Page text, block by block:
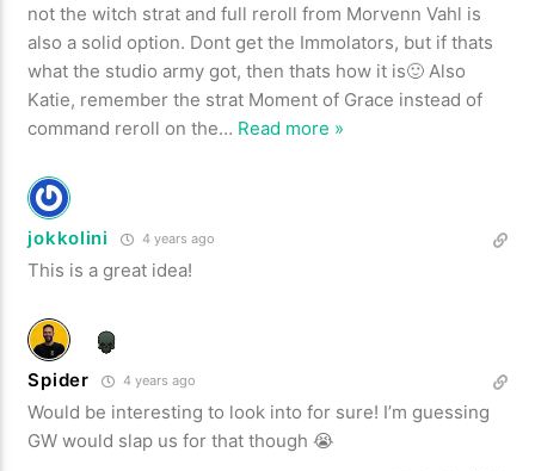
not the witch strat and full reroll from Morvenn Vahl is
also a solid option. Dont get the Immolators, but if thats
what the studio army got, then thats how it is🙂 Also
Katie, remember the strat Moment of Grace instead of
command reroll on the… Read more »
jokkolini 4 years ago
This is a great idea!
Spider 4 years ago
Would be interesting to look into for sure! I’m guessing
GW would slap us for that though 😭